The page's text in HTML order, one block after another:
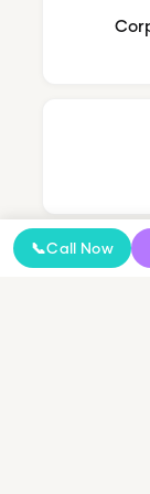
📞Call Now